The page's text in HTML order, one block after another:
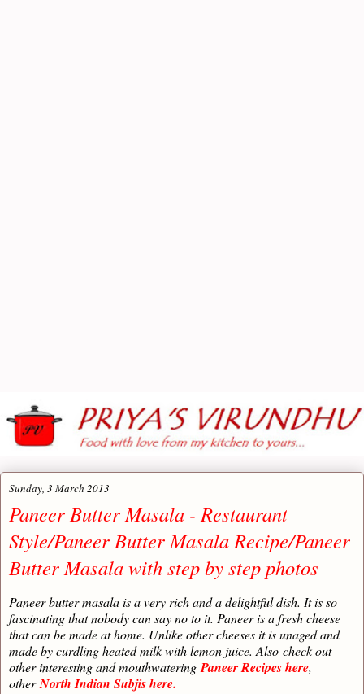
Sunday, 3 March 2013
Paneer Butter Masala - Restaurant
Style/Paneer Butter Masala Recipe/Paneer
Butter Masala with step by step photos
Paneer butter masala is a very rich and a delightful dish. It is so
fascinating that nobody can say no to it. Paneer is a fresh cheese
that can be made at home. Unlike other cheeses it is unaged and
made by curdling heated milk with lemon juice. Also check out
other interesting and mouthwateringPaneer Recipes here,
otherNorth Indian Subjis here.